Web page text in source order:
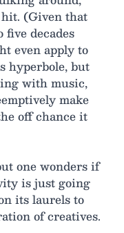
(Given that
decades
even apply to
hyperbole, but
with music,
make
off chance it
one wonders if
is just going
its laurels to
of creatives.